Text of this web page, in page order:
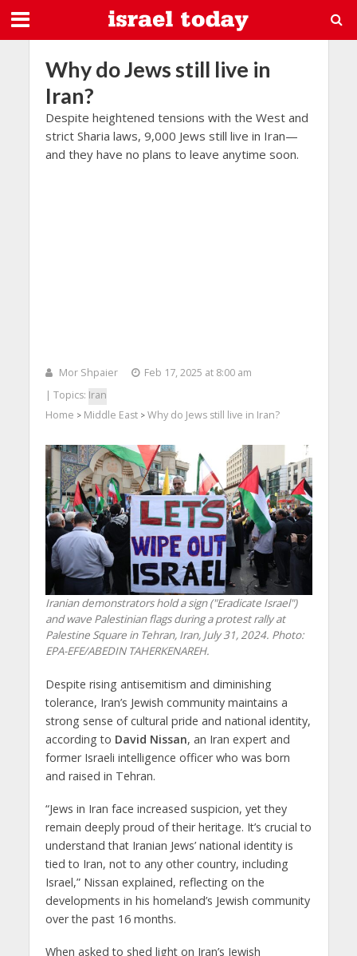
Why do Jews still live in
Iran?
Despite heightened tensions with the West and
strict Sharia laws, 9,000 Jews still live in Iran—
and they have no plans to leave anytime soon.
Mor Shpaier
Feb 17, 2025 at 8:00 am
| Topics: Iran
Home > Middle East> Why do Jews still live in Iran?
Iranian demonstrators hold a sign ("Eradicate Israel")
and wave Palestinian flags during a protest rally at
Palestine Square in Tehran, Iran, July 31, 2024. Photo:
EPA-EFE/ABEDIN TAHERKENAREH.
Despite rising antisemitism and diminishing
tolerance, Iran’s Jewish community maintains a
strong sense of cultural pride and national identity,
according to David Nissan, an Iran expert and
former Israeli intelligence officer who was born
and raised in Tehran.
“Jews in Iran face increased suspicion, yet they
remain deeply proud of their heritage. It’s crucial to
understand that Iranian Jews’ national identity is
tied to Iran, not to any other country, including
Israel,” Nissan explained, reflecting on the
developments in his homeland’s Jewish community
over the past 16 months.
When asked to shed light on Iran’s Jewish